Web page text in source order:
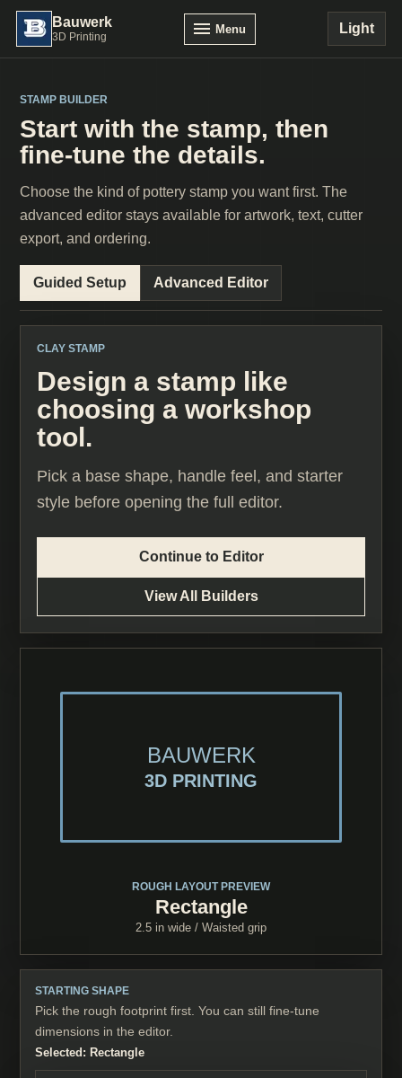
Bauwerk
3D Printing
Menu Light
STAMP BUILDER
Start with the stamp, then
fine-tune the details.
Choose the kind of pottery stamp you want first. The
advanced editor stays available for artwork, text, cutter
export, and ordering.
Guided Setup Advanced Editor
CLAY STAMP
Design a stamp like
choosing a workshop
tool.
Pick a base shape, handle feel, and starter
style before opening the full editor.
Continue to Editor
View All Builders
BAUWERK
3D PRINTING
ROUGH LAYOUT PREVIEW
Rectangle
2.5 in wide / Waisted grip
STARTING SHAPE
Pick the rough footprint first. You can still fine-tune
dimensions in the editor.
Selected: Rectangle